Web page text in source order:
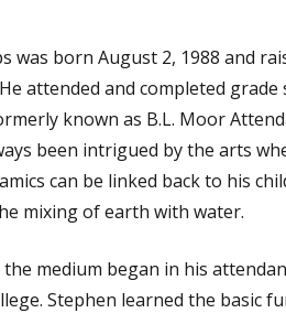
was born August 2, 1988 and
attended and completed
known as B.L. Moor
been intrigued by the arts
can be linked back to his
mixing of earth with water.
medium began in his
Stephen learned the basic